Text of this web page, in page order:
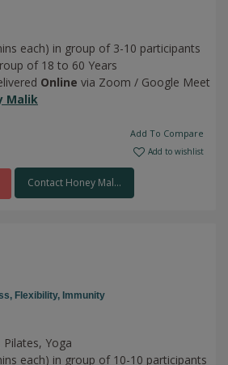
each) in group of 3-10 participants
of 18 to 60 Years
Online via Zoom / Google Meet
Malik
Add To Compare
Add to wishlist
Contact Honey Mal...
Flexibility, Immunity
Yoga
each) in group of 10-10 participants